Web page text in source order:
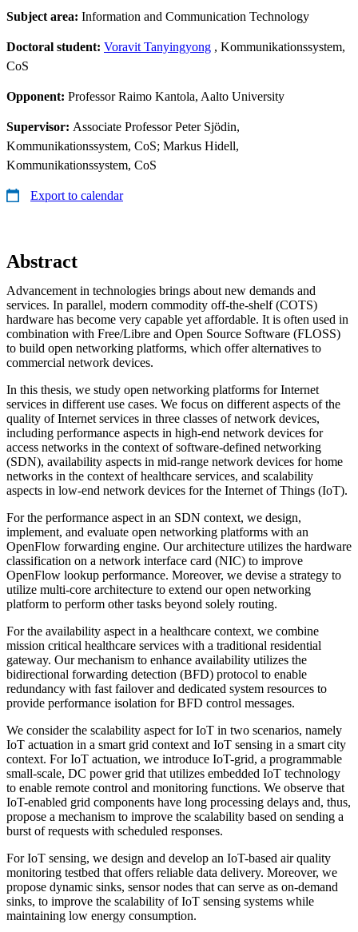
Subject area: Information and Communication Technology
Doctoral student: Voravit Tanyingyong , Kommunikationssystem,
CoS
Opponent: Professor Raimo Kantola, Aalto University
Supervisor: Associate Professor Peter Sjödin,
Kommunikationssystem, CoS; Markus Hidell,
Kommunikationssystem, CoS
Export to calendar
Abstract
Advancement in technologies brings about new demands and
services. In parallel, modern commodity off-the-shelf (COTS)
hardware has become very capable yet affordable. It is often used in
combination with Free/Libre and Open Source Software (FLOSS)
to build open networking platforms, which offer alternatives to
commercial network devices.
In this thesis, we study open networking platforms for Internet
services in different use cases. We focus on different aspects of the
quality of Internet services in three classes of network devices,
including performance aspects in high-end network devices for
access networks in the context of software-defined networking
(SDN), availability aspects in mid-range network devices for home
networks in the context of healthcare services, and scalability
aspects in low-end network devices for the Internet of Things (IoT).
For the performance aspect in an SDN context, we design,
implement, and evaluate open networking platforms with an
OpenFlow forwarding engine. Our architecture utilizes the hardware
classification on a network interface card (NIC) to improve
OpenFlow lookup performance. Moreover, we devise a strategy to
utilize multi-core architecture to extend our open networking
platform to perform other tasks beyond solely routing.
For the availability aspect in a healthcare context, we combine
mission critical healthcare services with a traditional residential
gateway. Our mechanism to enhance availability utilizes the
bidirectional forwarding detection (BFD) protocol to enable
redundancy with fast failover and dedicated system resources to
provide performance isolation for BFD control messages.
We consider the scalability aspect for IoT in two scenarios, namely
IoT actuation in a smart grid context and IoT sensing in a smart city
context. For IoT actuation, we introduce IoT-grid, a programmable
small-scale, DC power grid that utilizes embedded IoT technology
to enable remote control and monitoring functions. We observe that
IoT-enabled grid components have long processing delays and, thus,
propose a mechanism to improve the scalability based on sending a
burst of requests with scheduled responses.
For IoT sensing, we design and develop an IoT-based air quality
monitoring testbed that offers reliable data delivery. Moreover, we
propose dynamic sinks, sensor nodes that can serve as on-demand
sinks, to improve the scalability of IoT sensing systems while
maintaining low energy consumption.